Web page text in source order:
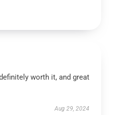
worth it, and great
Aug 29, 2024